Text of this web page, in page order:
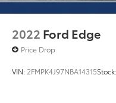
2022 Ford Edge
Price Drop
VIN: 2FMPK4J97NBA14315Stock: